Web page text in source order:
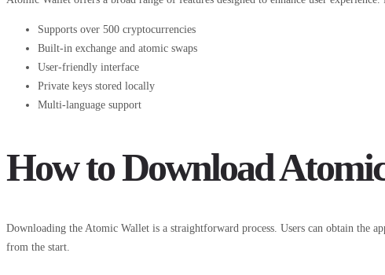
Supports over 500 cryptocurrencies
Built-in exchange and atomic swaps
User-friendly interface
Private keys stored locally
Multi-language support
How to Download
Downloading the Atomic Wallet is a straightforward process. Users can obtain the
from the start.